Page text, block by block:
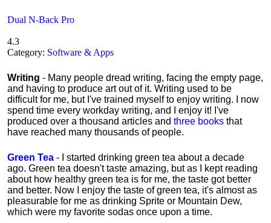
Dual N-Back Pro
4.3
Category: Software & Apps
Writing - Many people dread writing, facing the empty page,
and having to produce art out of it. Writing used to be
difficult for me, but I've trained myself to enjoy writing. I now
spend time every workday writing, and I enjoy it! I've
produced over a thousand articles and three books that
have reached many thousands of people.
Green Tea - I started drinking green tea about a decade
ago. Green tea doesn't taste amazing, but as I kept reading
about how healthy green tea is for me, the taste got better
and better. Now I enjoy the taste of green tea, it's almost as
pleasurable for me as drinking Sprite or Mountain Dew,
which were my favorite sodas once upon a time.